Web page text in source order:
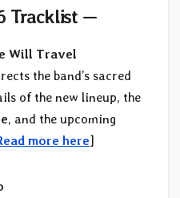
Tracklist —
Will Travel
the band’s sacred
of the new lineup, the
, and the upcoming
more here]